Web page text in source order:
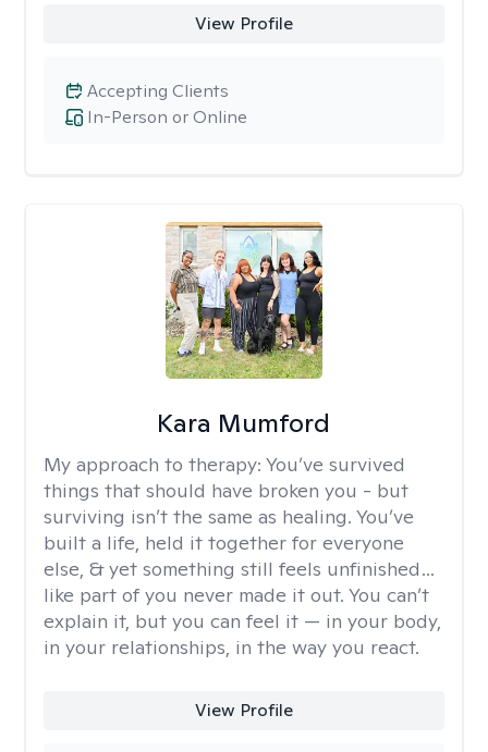
View Profile
In-Person or Online
Accepting Clients
Kara Mumford
My approach to therapy: You’ve survived
things that should have broken you - but
surviving isn’t the same as healing. You’ve
built a life, held it together for everyone
else, & yet something still feels unfinished…
like part of you never made it out. You can’t
explain it, but you can feel it — in your body,
in your relationships, in the way you react.
View Profile